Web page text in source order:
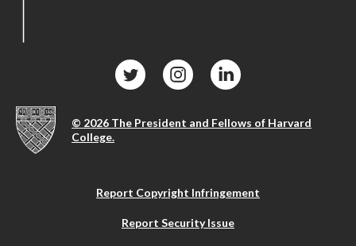
© 2026 The President and Fellows of Harvard
College.
Report Copyright Infringement
Report Security Issue